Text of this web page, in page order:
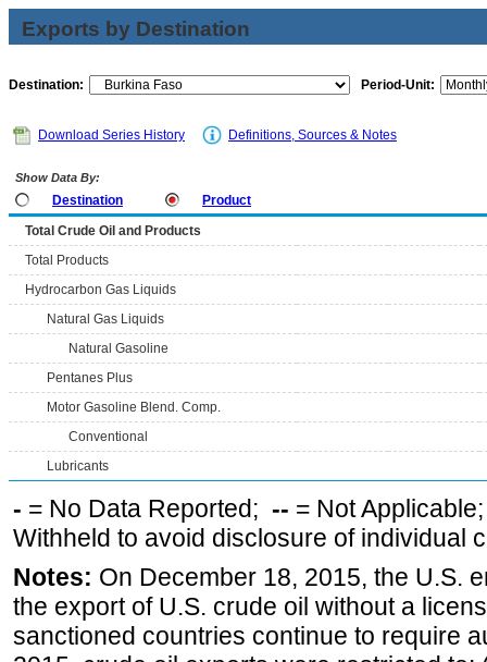
Exports by Destination
Destination: Period-Unit:
Download Series History Definitions, Sources & Notes
Show Data By:
Destination
Product
Total Crude Oil and Products
Total Products
Hydrocarbon Gas Liquids
Natural Gas Liquids
Natural Gasoline
Pentanes Plus
Motor Gasoline Blend. Comp.
Conventional
Lubricants
- = No Data Reported; -- = Not
Withheld to avoid disclosure of individual
Notes: On December 18, 2015, the U.S.
the export of U.S. crude oil without a
sanctioned countries continue to require